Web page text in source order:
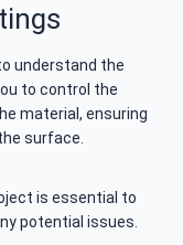
understand the
to control the
material, ensuring
surface.
is essential to
potential issues.